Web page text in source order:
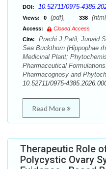
DOI: 10.52711/0975-
Views: 0 (pdf), 338
Access:
Closed Access
Cite:
Prachi J Patil, Junaid
Sea Buckthorn (Hippophae
Medicinal Plant;
Pharmaceutical
Pharmacognosy and
10.52711/0975-
Read More
Therapeutic Role
Polycystic Ovary